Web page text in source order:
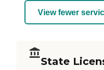
View fewer
State